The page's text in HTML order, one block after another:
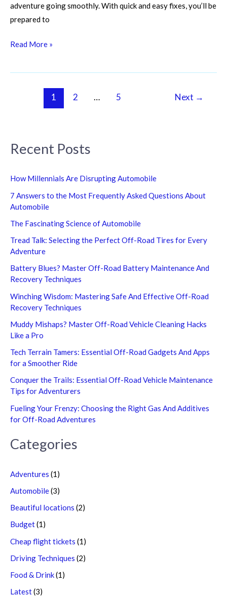
adventure going smoothly. With quick and easy fixes, you’ll be
prepared to
Read More »
1 2 … 5 Next →
Recent Posts
How Millennials Are Disrupting Automobile
7 Answers to the Most Frequently Asked Questions About
Automobile
The Fascinating Science of Automobile
Tread Talk: Selecting the Perfect Off-Road Tires for Every
Adventure
Battery Blues? Master Off-Road Battery Maintenance And
Recovery Techniques
Winching Wisdom: Mastering Safe And Effective Off-Road
Recovery Techniques
Muddy Mishaps? Master Off-Road Vehicle Cleaning Hacks
Like a Pro
Tech Terrain Tamers: Essential Off-Road Gadgets And Apps
for a Smoother Ride
Conquer the Trails: Essential Off-Road Vehicle Maintenance
Tips for Adventurers
Fueling Your Frenzy: Choosing the Right Gas And Additives
for Off-Road Adventures
Categories
Adventures (1)
Automobile(3)
Beautiful locations (2)
Budget(1)
Cheap flight tickets (1)
Driving Techniques (2)
Food & Drink(1)
Latest(3)